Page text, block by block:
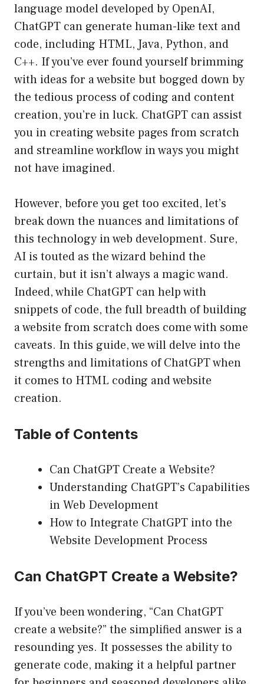
language model developed by OpenAI,
ChatGPT can generate human-like text and
code, including HTML, Java, Python, and
C++. If you’ve ever found yourself brimming
with ideas for a website but bogged down by
the tedious process of coding and content
creation, you’re in luck. ChatGPT can assist
you in creating website pages from scratch
and streamline workflow in ways you might
not have imagined.
However, before you get too excited, let’s
break down the nuances and limitations of
this technology in web development. Sure,
AI is touted as the wizard behind the
curtain, but it isn’t always a magic wand.
Indeed, while ChatGPT can help with
snippets of code, the full breadth of building
a website from scratch does come with some
caveats. In this guide, we will delve into the
strengths and limitations of ChatGPT when
it comes to HTML coding and website
creation.
Table of Contents
Can ChatGPT Create a Website?
Understanding ChatGPT’s Capabilities
in Web Development
How to Integrate ChatGPT into the
Website Development Process
Can ChatGPT Create a Website?
If you’ve been wondering, “Can ChatGPT
create a website?” the simplified answer is a
resounding yes. It possesses the ability to
generate code, making it a helpful partner